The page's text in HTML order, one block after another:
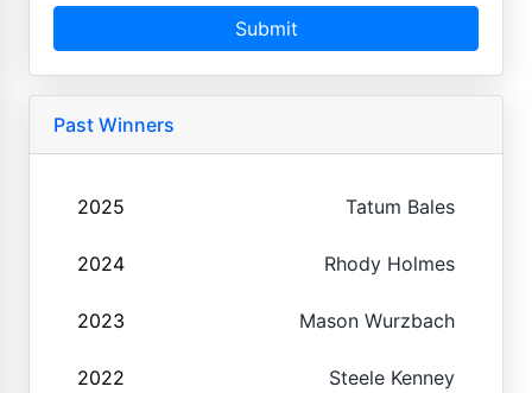
Submit
Past Winners
2025 Tatum Bales
2024 Rhody Holmes
2023 Mason Wurzbach
2022 Steele Kenney